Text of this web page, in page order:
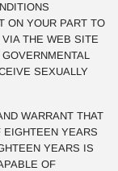
ON YOUR PART TO
THE WEB SITE
SEXUALLY
WARRANT THAT
EIGHTEEN YEARS
YEARS IS
OF